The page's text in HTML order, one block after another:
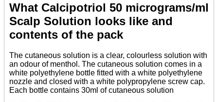
What Calcipotriol 50 micrograms/ml
Scalp Solution looks like and
contents of the pack
The cutaneous solution is a clear, colourless solution with
an odour of menthol. The cutaneous solution comes in a
white polyethylene bottle fitted with a white polyethylene
nozzle and closed with a white polypropylene screw cap.
Each bottle contains 30ml of cutaneous solution